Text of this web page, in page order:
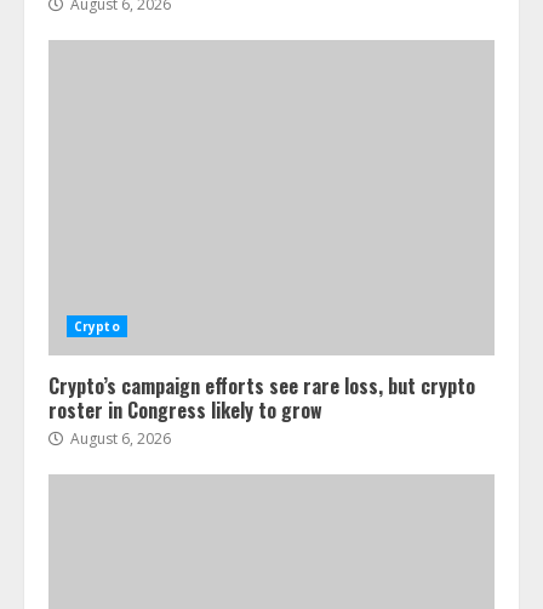
August 6, 2026
Crypto
Crypto’s campaign efforts see rare loss, but crypto
roster in Congress likely to grow
August 6, 2026